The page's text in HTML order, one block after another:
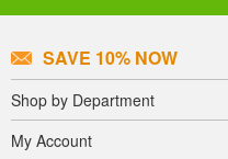
SAVE 10% NOW
Shop by Department
My Account